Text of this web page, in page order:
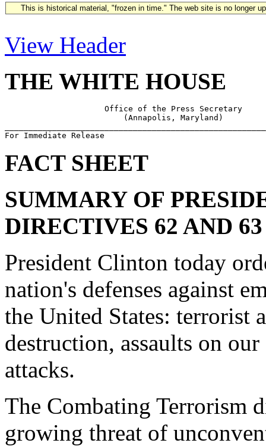
This is historical material, "frozen in time." The web site is no longer
View Header
THE WHITE HOUSE
                     Office of the Press Secretary
                         (Annapolis, Maryland)
FACT SHEET
SUMMARY OF
DIRECTIVES 62 AND 63
President Clinton today
nation's defenses against
the United States: terrorist
destruction, assaults on
attacks.
The Combating Terrorism
growing threat of